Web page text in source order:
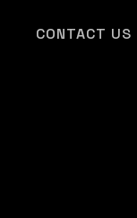
CONTACT US